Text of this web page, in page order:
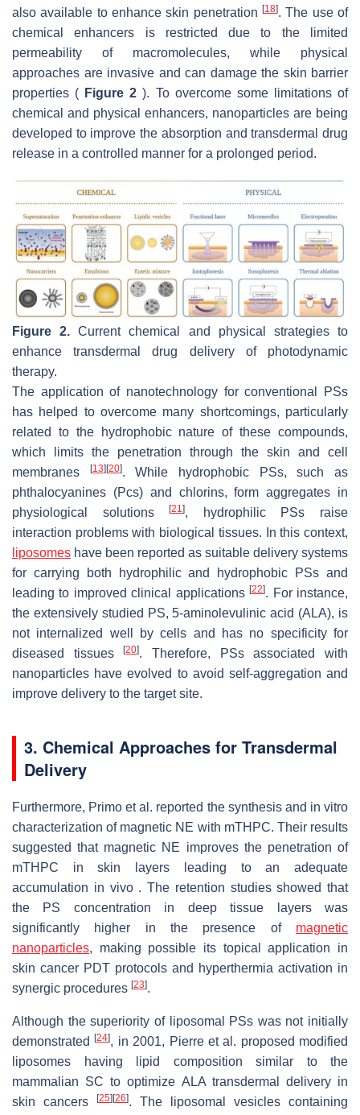
also available to enhance skin penetration [18]. The use of
chemical enhancers is restricted due to the limited
permeability of macromolecules, while physical
approaches are invasive and can damage the skin barrier
properties ( Figure 2 ). To overcome some limitations of
chemical and physical enhancers, nanoparticles are being
developed to improve the absorption and transdermal drug
release in a controlled manner for a prolonged period.
Figure 2. Current chemical and physical strategies to
enhance transdermal drug delivery of photodynamic
therapy.
The application of nanotechnology for conventional PSs
has helped to overcome many shortcomings, particularly
related to the hydrophobic nature of these compounds,
which limits the penetration through the skin and cell
membranes
[13][20]. While hydrophobic PSs, such as
phthalocyanines (Pcs) and chlorins, form aggregates in
physiological solutions[21], hydrophilic PSs raise
interaction problems with biological tissues. In this context,
liposomes have been reported as suitable delivery systems
for carrying both hydrophilic and hydrophobic PSs and
leading to improved clinical applications[22]. For instance,
the extensively studied PS, 5-aminolevulinic acid (ALA), is
not internalized well by cells and has no specificity for
diseased tissues[20]. Therefore, PSs associated with
nanoparticles have evolved to avoid self-aggregation and
improve delivery to the target site.
3. Chemical Approaches for Transdermal
Delivery
Furthermore, Primo et al. reported the synthesis and in vitro
characterization of magnetic NE with mTHPC. Their results
suggested that magnetic NE improves the penetration of
mTHPC in skin layers leading to an adequate
accumulation in vivo . The retention studies showed that
the PS concentration in deep tissue layers was
significantly higher in the presence of magnetic
nanoparticles, making possible its topical application in
skin cancer PDT protocols and hyperthermia activation in
synergic procedures [23].
Although the superiority of liposomal PSs was not initially
demonstrated[24], in 2001, Pierre et al. proposed modified
liposomes having lipid composition similar to the
mammalian SC to optimize ALA transdermal delivery in
skin cancers
[25][26]. The liposomal vesicles containing